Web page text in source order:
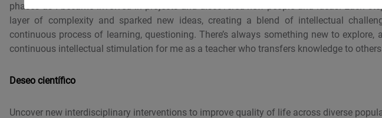
phases as I became involved in projects and discovered new people and ideas. Each
layer of complexity and sparked new ideas, creating a blend of intellectual
continuous process of learning, questioning. There’s always something new to explore,
continuous intellectual stimulation for me as a teacher who transfers knowledge to
Deseo científico
Uncover new interdisciplinary interventions to improve quality of life across diverse